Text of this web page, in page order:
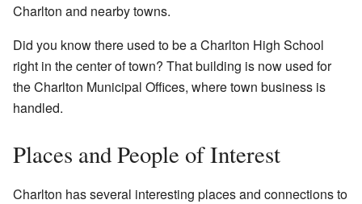
Charlton and nearby towns.
Did you know there used to be a Charlton High School
right in the center of town? That building is now used for
the Charlton Municipal Offices, where town business is
handled.
Places and People of Interest
Charlton has several interesting places and connections to